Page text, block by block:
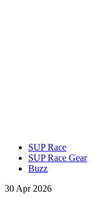
SUP Race
SUP Race Gear
Buzz
30 Apr 2026